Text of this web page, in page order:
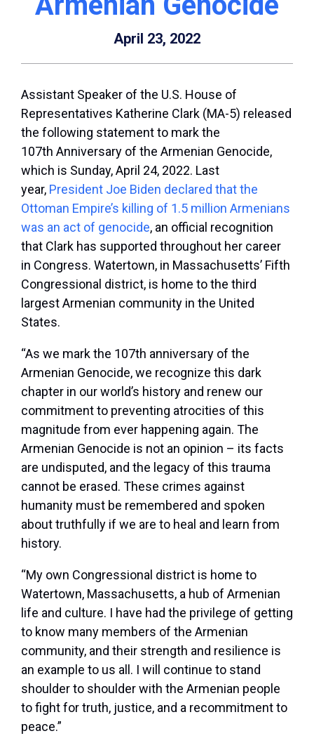
April 23, 2022
Assistant Speaker of the U.S. House of
Representatives Katherine Clark (MA-5) released
the following statement to mark the
107th Anniversary of the Armenian Genocide,
which is Sunday, April 24, 2022. Last
year, President Joe Biden declared that the
Ottoman Empire’s killing of 1.5 million Armenians
was an act of genocide, an official recognition
that Clark has supported throughout her career
in Congress. Watertown, in Massachusetts’ Fifth
Congressional district, is home to the third
largest Armenian community in the United
States.
“As we mark the 107th anniversary of the
Armenian Genocide, we recognize this dark
chapter in our world’s history and renew our
commitment to preventing atrocities of this
magnitude from ever happening again. The
Armenian Genocide is not an opinion – its facts
are undisputed, and the legacy of this trauma
cannot be erased. These crimes against
humanity must be remembered and spoken
about truthfully if we are to heal and learn from
history.
“My own Congressional district is home to
Watertown, Massachusetts, a hub of Armenian
life and culture. I have had the privilege of getting
to know many members of the Armenian
community, and their strength and resilience is
an example to us all. I will continue to stand
shoulder to shoulder with the Armenian people
to fight for truth, justice, and a recommitment to
peace.”